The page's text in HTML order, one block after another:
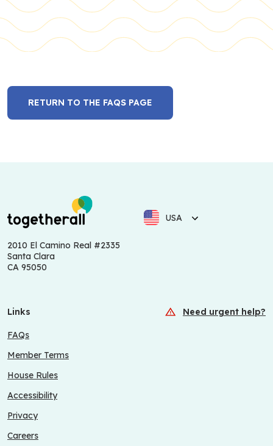
RETURN TO THE FAQS PAGE
USA
2010 El Camino Real #2335
Santa Clara
CA 95050
Links Need urgent help?
FAQs
Member Terms
House Rules
Accessibility
Privacy
Careers